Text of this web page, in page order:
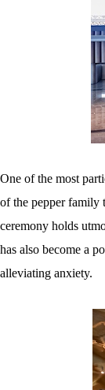
One of the most
of the pepper family
ceremony holds
has also become a
alleviating anxiety.